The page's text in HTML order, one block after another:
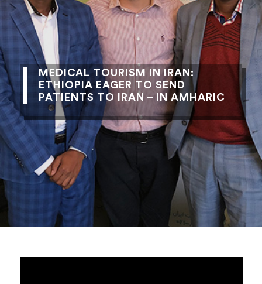
MEDICAL TOURISM IN IRAN:
ETHIOPIA EAGER TO SEND
PATIENTS TO IRAN – IN AMHARIC